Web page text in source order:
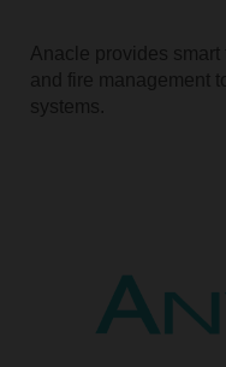
Anacle provides smart
and fire management
systems.